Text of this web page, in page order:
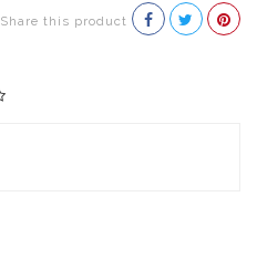
Share this product